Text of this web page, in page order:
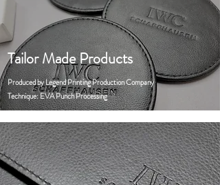
Tailor Made Products
Produced by Legend Printing Production Company
Technique: EVA Punch Processing